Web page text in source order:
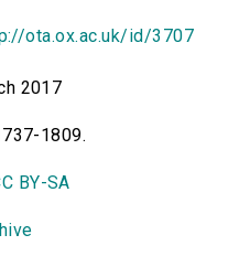
ota.ox.ac.uk/id/3707
2017
1809.
BY-SA